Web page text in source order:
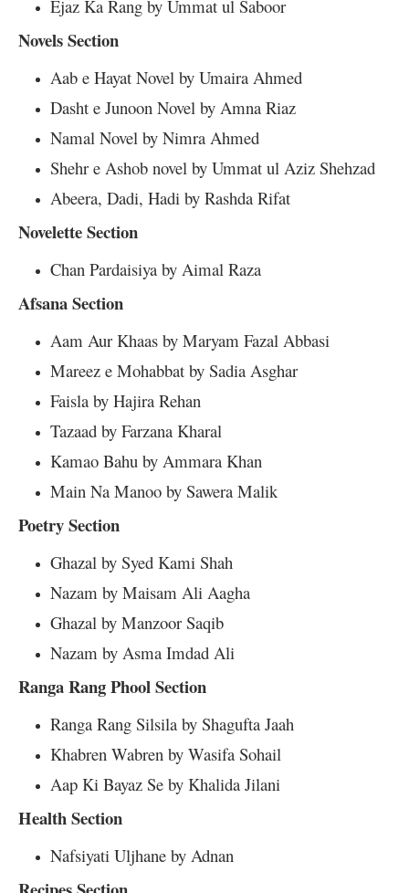
Ejaz Ka Rang by Ummat ul Saboor
Novels Section
Aab e Hayat Novel by Umaira Ahmed
Dasht e Junoon Novel by Amna Riaz
Namal Novel by Nimra Ahmed
Shehr e Ashob novel by Ummat ul Aziz Shehzad
Abeera, Dadi, Hadi by Rashda Rifat
Novelette Section
Chan Pardaisiya by Aimal Raza
Afsana Section
Aam Aur Khaas by Maryam Fazal Abbasi
Mareez e Mohabbat by Sadia Asghar
Faisla by Hajira Rehan
Tazaad by Farzana Kharal
Kamao Bahu by Ammara Khan
Main Na Manoo by Sawera Malik
Poetry Section
Ghazal by Syed Kami Shah
Nazam by Maisam Ali Aagha
Ghazal by Manzoor Saqib
Nazam by Asma Imdad Ali
Ranga Rang Phool Section
Ranga Rang Silsila by Shagufta Jaah
Khabren Wabren by Wasifa Sohail
Aap Ki Bayaz Se by Khalida Jilani
Health Section
Nafsiyati Uljhane by Adnan